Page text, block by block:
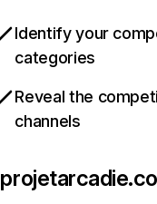
Identify your
categories
Reveal the
channels